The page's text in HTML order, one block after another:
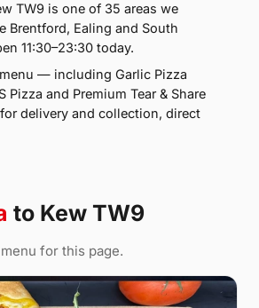
TW9 is one of 35 areas we
Brentford, Ealing and South
11:30–23:30 today.
— including Garlic Pizza
Pizza and Premium Tear & Share
delivery and collection, direct
to Kew TW9
for this page.